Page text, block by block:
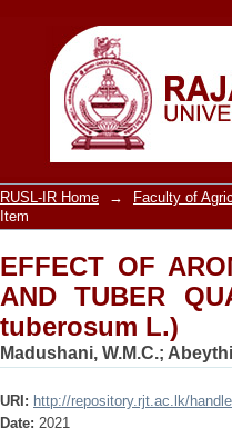
EFFECT OF
STORED
RUSL-IR Home → Faculty of
Item
EFFECT OF
AND TUBER
tuberosum L.)
Madushani, W.M.C.;
URI: http://repository.rjt.ac.lk/
Date: 2021